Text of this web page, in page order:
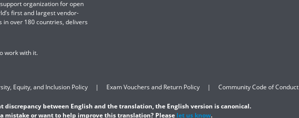
organization for open
first and largest vendor-
in over 180 countries, delivers
work with it.
Equity, and Inclusion Policy Exam Vouchers and Return Policy Community Code of Conduct
discrepancy between English and the translation, the English version is canonical.
mistake or want to help improve this translation? Please let us know.